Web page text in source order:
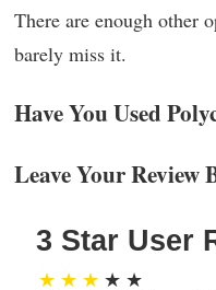
There are enough other
barely miss it.
Have You Used
Leave Your Review
3 Star User